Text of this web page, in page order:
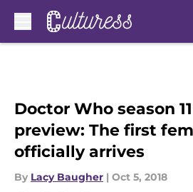
Doctor Who season
preview: The first
officially arrives
By Lacy Baugher | Oct 5, 2018